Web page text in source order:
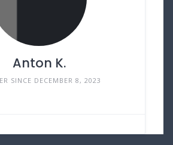
Anton K.
SINCE DECEMBER 8, 2023